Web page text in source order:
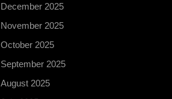
December 2025
November 2025
October 2025
September 2025
August 2025